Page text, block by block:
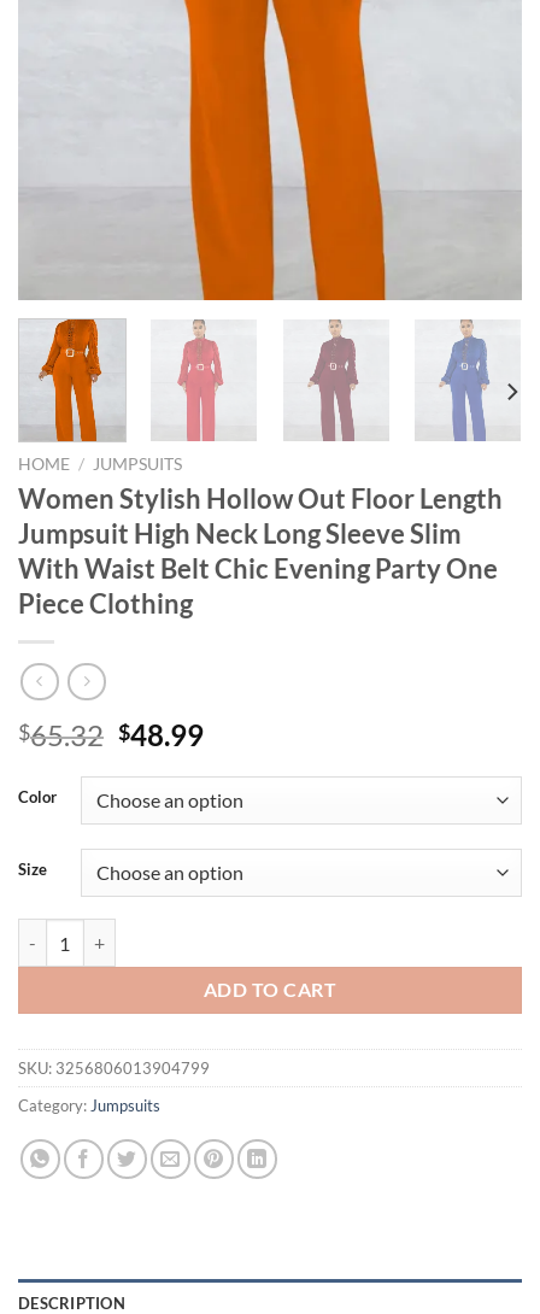
HOME / JUMPSUITS
Women Stylish Hollow Out Floor Length
Jumpsuit High Neck Long Sleeve Slim
With Waist Belt Chic Evening Party One
Piece Clothing
$65.32 Original
was:
$65.32.
$48.99Current
is:
$48.99.
Color
Size
ADD TO CART
SKU: 3256806013904799
Category: Jumpsuits
DESCRIPTION